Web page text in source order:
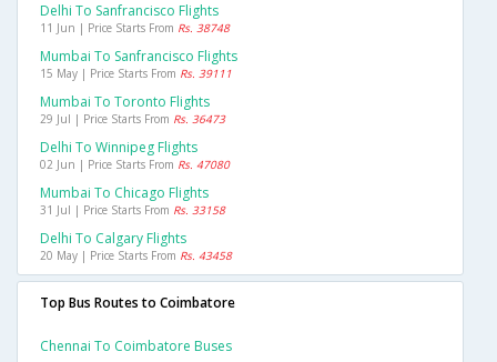
Delhi To Sanfrancisco Flights
11 Jun | Price Starts From Rs. 38748
Mumbai To Sanfrancisco Flights
15 May | Price Starts From Rs. 39111
Mumbai To Toronto Flights
29 Jul | Price Starts From Rs. 36473
Delhi To Winnipeg Flights
02 Jun | Price Starts From Rs. 47080
Mumbai To Chicago Flights
31 Jul | Price Starts From Rs. 33158
Delhi To Calgary Flights
20 May | Price Starts From Rs. 43458
Top Bus Routes to Coimbatore
Chennai To Coimbatore Buses